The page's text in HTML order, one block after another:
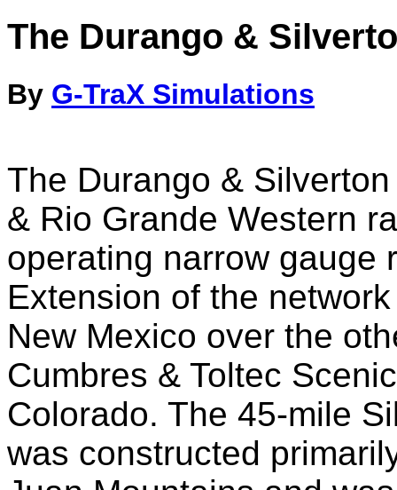
The Durango &
By G-TraX Simulations
The Durango &
& Rio Grande Western
operating narrow gauge
Extension of the
New Mexico over the
Cumbres & Toltec
Colorado. The 45-mile
was constructed